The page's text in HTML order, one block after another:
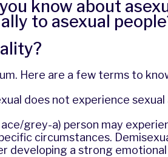
know about
to asexual
Here are a few terms to
does not experience
grey-a) person may
circumstances.
developing a strong emotional